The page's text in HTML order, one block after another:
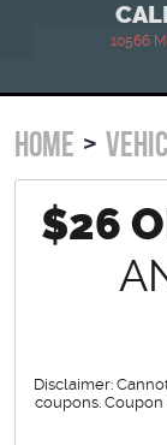
10566
HOME
$26
Disclaimer:
coupons.